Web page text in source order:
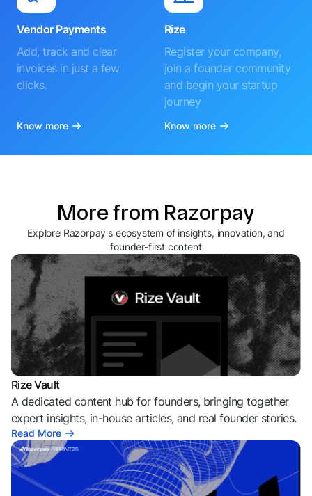
Vendor Payments
Add, track and clear
invoices in just a few
clicks.
Know more
Rize
Register your company,
join a founder community
and begin your startup
journey
Know more
More from Razorpay
Explore Razorpay's ecosystem of insights, innovation, and
founder-first content
Rize Vault
A dedicated content hub for founders, bringing together
expert insights, in-house articles, and real founder stories.
Read More